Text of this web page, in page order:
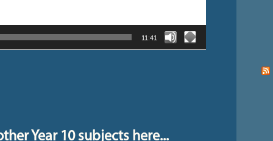
11:41
Year 10 subjects here...